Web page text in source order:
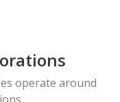
operate around